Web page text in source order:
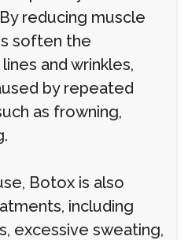
reducing muscle
soften the
and wrinkles,
by repeated
as frowning,
Botox is also
including
excessive sweating,